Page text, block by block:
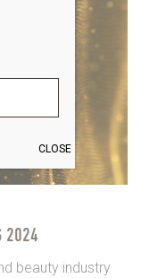
2024
beauty industry
CLOSE